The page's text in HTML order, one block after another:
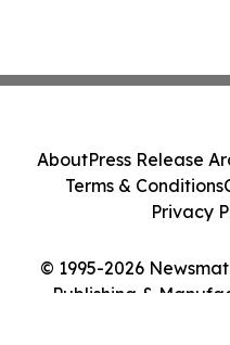
© 1995-2026
Publishing &
AboutPress Release
Terms & Conditions
Privacy